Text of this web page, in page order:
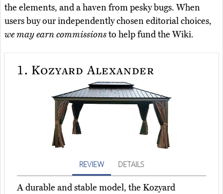
the elements, and a haven from pesky bugs. When
users buy our independently chosen editorial choices,
we may earn commissionsto help fund the Wiki.
1. Kozyard Alexander
REVIEW DETAILS
A durable and stable model, the Kozyard